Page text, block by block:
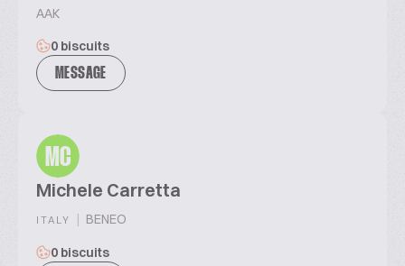
AAK
0 biscuits
MESSAGE
MC
Michele Carretta
ITALY | BENEO
0 biscuits